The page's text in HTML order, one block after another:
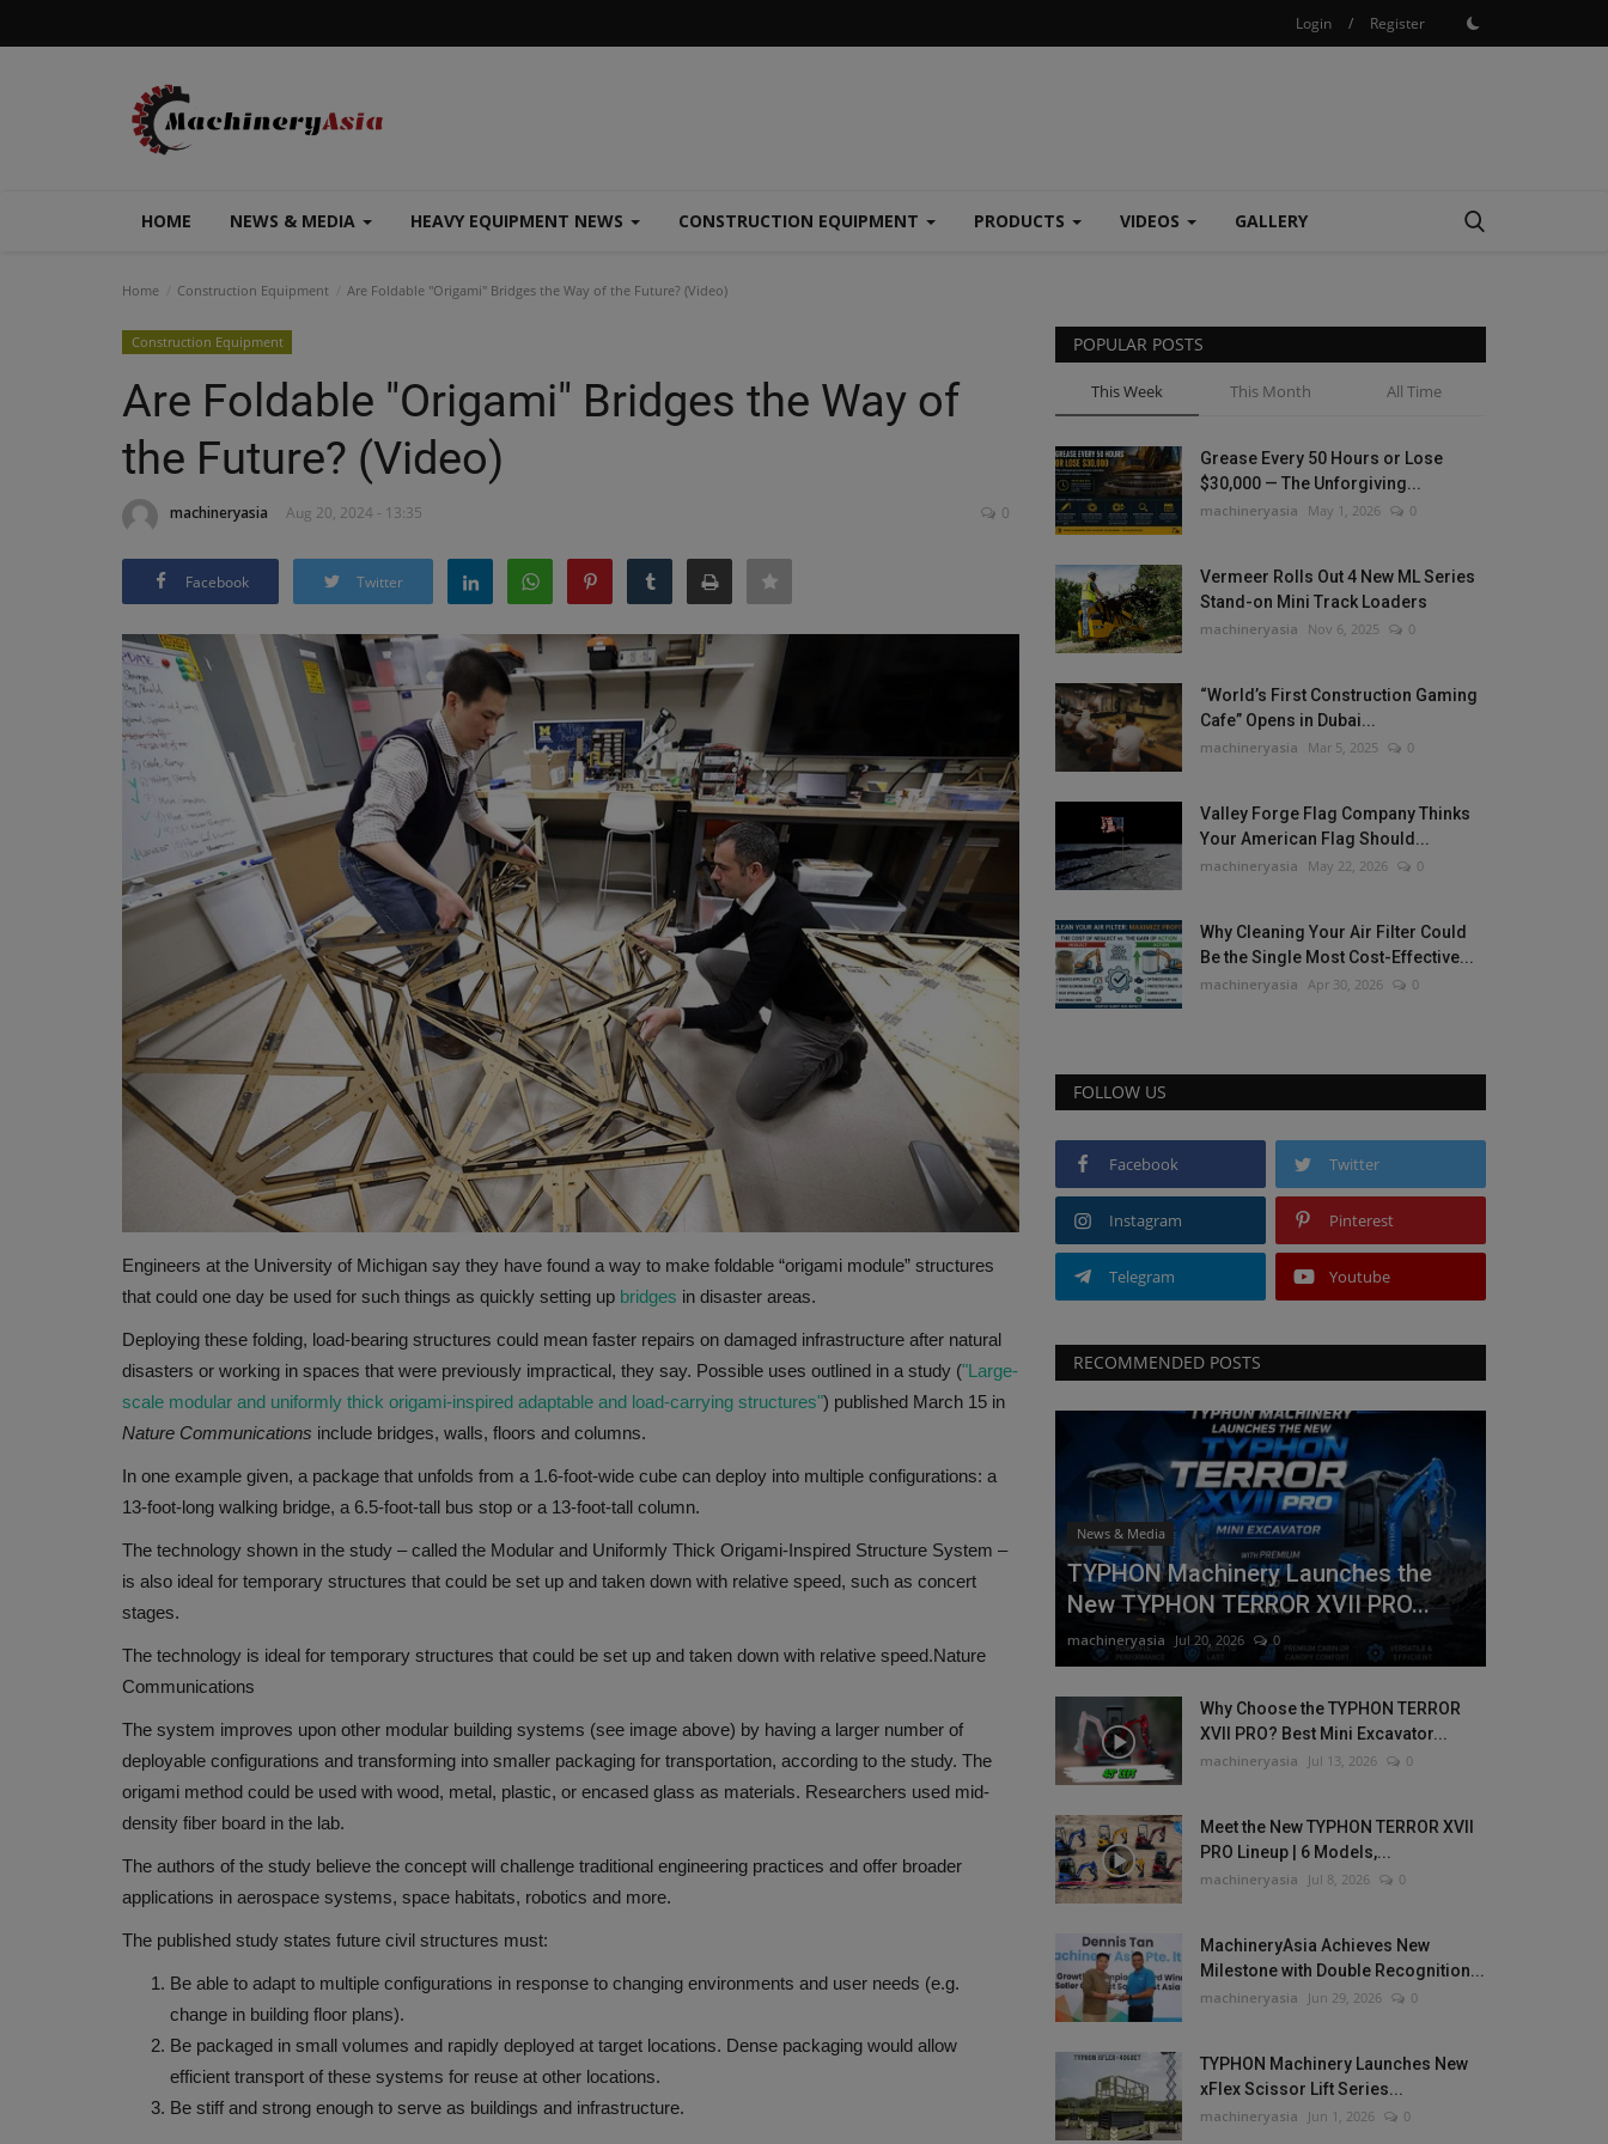
Login / Register
HOME NEWS & MEDIA HEAVY EQUIPMENT NEWS CONSTRUCTION EQUIPMENT PRODUCTS VIDEOS GALLERY
Home Construction Equipment Are Foldable "Origami" Bridges the Way of the Future? (Video)
Construction Equipment
Are Foldable "Origami" Bridges the Way of
the Future? (Video)
machineryasia Aug 20, 2024 - 13:35 0
Facebook Twitter
Engineers at the University of Michigan say they have found a way to make foldable “origami module” structures
that could one day be used for such things as quickly setting up bridges in disaster areas.
Deploying these folding, load-bearing structures could mean faster repairs on damaged infrastructure after natural
disasters or working in spaces that were previously impractical, they say. Possible uses outlined in a study ("Large-
scale modular and uniformly thick origami-inspired adaptable and load-carrying structures") published March 15 in
Nature Communications include bridges, walls, floors and columns.
In one example given, a package that unfolds from a 1.6-foot-wide cube can deploy into multiple configurations: a
13-foot-long walking bridge, a 6.5-foot-tall bus stop or a 13-foot-tall column.
The technology shown in the study – called the Modular and Uniformly Thick Origami-Inspired Structure System –
is also ideal for temporary structures that could be set up and taken down with relative speed, such as concert
stages.
The technology is ideal for temporary structures that could be set up and taken down with relative speed.Nature
Communications
The system improves upon other modular building systems (see image above) by having a larger number of
deployable configurations and transforming into smaller packaging for transportation, according to the study. The
origami method could be used with wood, metal, plastic, or encased glass as materials. Researchers used mid-
density fiber board in the lab.
The authors of the study believe the concept will challenge traditional engineering practices and offer broader
applications in aerospace systems, space habitats, robotics and more.
The published study states future civil structures must:
Be able to adapt to multiple configurations in response to changing environments and user needs (e.g.
change in building floor plans).
Be packaged in small volumes and rapidly deployed at target locations. Dense packaging would allow
efficient transport of these systems for reuse at other locations.
Be stiff and strong enough to serve as buildings and infrastructure.
POPULAR POSTS
This Week This Month All Time
Grease Every 50 Hours or Lose
$30,000 — The Unforgiving...
machineryasia May 1, 2026 0
Vermeer Rolls Out 4 New ML Series
Stand-on Mini Track Loaders
machineryasia Nov 6, 2025 0
“World’s First Construction Gaming
Cafe” Opens in Dubai...
machineryasia Mar 5, 2025 0
Valley Forge Flag Company Thinks
Your American Flag Should...
machineryasia May 22, 2026 0
Why Cleaning Your Air Filter Could
Be the Single Most Cost-Effective...
machineryasia Apr 30, 2026 0
FOLLOW US
Facebook Twitter
Instagram Pinterest
Telegram Youtube
RECOMMENDED POSTS
News & Media
TYPHON Machinery Launches the
New TYPHON TERROR XVII PRO...
machineryasia Jul 20, 2026 0
Why Choose the TYPHON TERROR
XVII PRO? Best Mini Excavator...
machineryasia Jul 13, 2026 0
Meet the New TYPHON TERROR XVII
PRO Lineup | 6 Models,...
machineryasia Jul 8, 2026 0
MachineryAsia Achieves New
Milestone with Double Recognition...
machineryasia Jun 29, 2026 0
TYPHON Machinery Launches New
xFlex Scissor Lift Series...
machineryasia Jun 1, 2026 0